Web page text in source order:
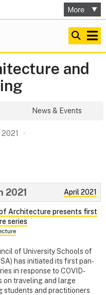
and
News & Events
2021
April 2021
2021
Architecture presents first
series
of University Schools of
has initiated its first pan-
in response to COVID-
on traveling and large
students and practitioners